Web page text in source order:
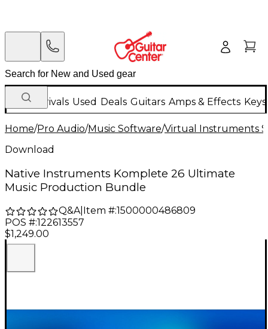
New Arrivals Used Deals Guitars Amps & Effects
Home/Pro Audio/Music Software/Virtual Instruments
Download
Native Instruments Komplete 26 Ultimate
Music Production Bundle
Q&A| Item #:1500000486809
POS #:122613557
$1,249.00